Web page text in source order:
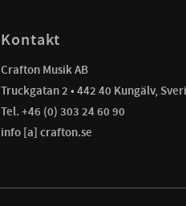
Kontakt
Crafton Musik AB
Truckgatan 2 • 442 40 Kungälv,
Tel. +46 (0) 303 24 60 90
info [a] crafton.se